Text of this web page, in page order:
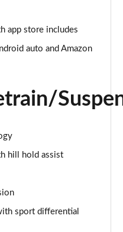
[C+S]
[C+S]
[C+S]
[C+S]
[C+S]
app store includes
auto and Amazon
hill hold assist
sport differential